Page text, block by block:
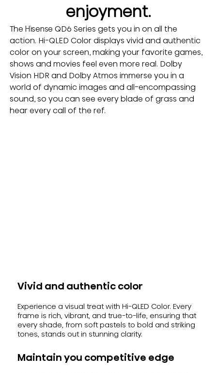
enjoyment.
The Hisense QD6 Series gets you in on all the
action. Hi-QLED Color displays vivid and authentic
color on your screen, making your favorite games,
shows and movies feel even more real. Dolby
Vision HDR and Dolby Atmos immerse you in a
world of dynamic images and all-encompassing
sound, so you can see every blade of grass and
hear every call of the ref.
Vivid and authentic color
Experience a visual treat with Hi-QLED Color. Every
frame is rich, vibrant, and true-to-life, ensuring that
every shade, from soft pastels to bold and striking
tones, stands out in stunning clarity.
Maintain you competitive edge